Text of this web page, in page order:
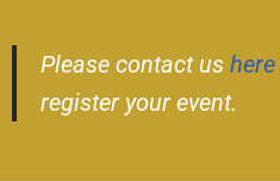
Please contact us here
register your event.